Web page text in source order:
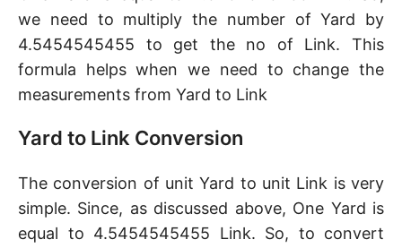
we need to multiply the number of Yard by
4.5454545455 to get the no of Link. This
formula helps when we need to change the
measurements from Yard to Link
Yard to Link Conversion
The conversion of unit Yard to unit Link is very
simple. Since, as discussed above, One Yard is
equal to 4.5454545455 Link. So, to convert